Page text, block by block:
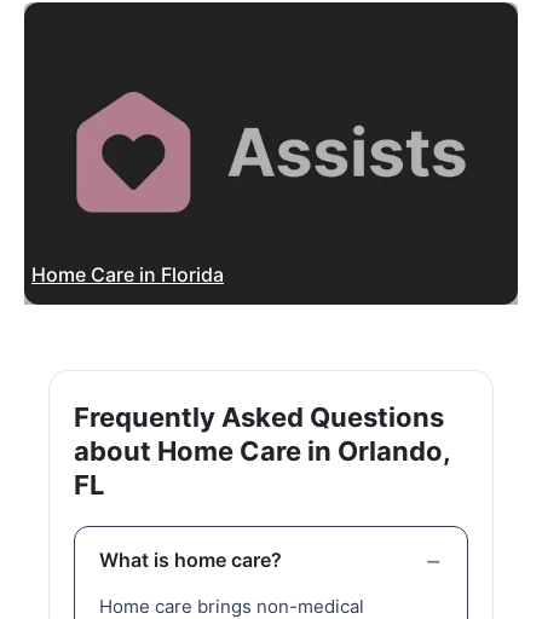
Home Care in Florida
Frequently Asked Questions
about Home Care in Orlando,
FL
What is home care?
Home care brings non-medical